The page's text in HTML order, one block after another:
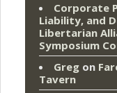
Corporate
Liability, and
Libertarian
Symposium
Greg on
Tavern